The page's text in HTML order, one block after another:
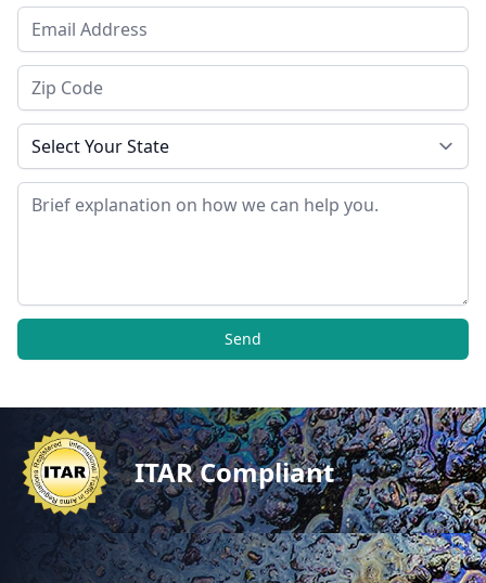
Email Address
Zip Code
State
Message
Send
ITAR Compliant